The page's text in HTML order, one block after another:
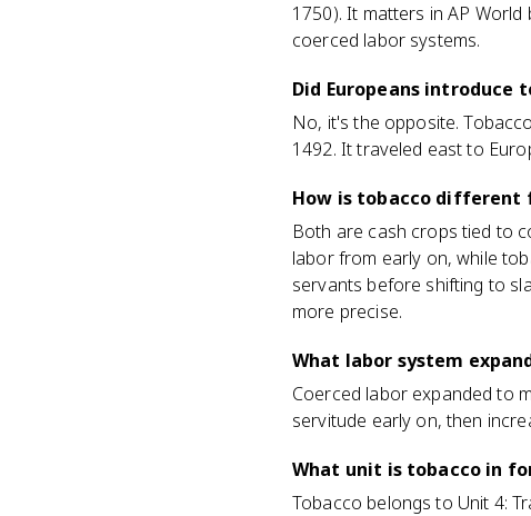
1750). It matters in AP
coerced labor systems.
Did Europeans introduce
No, it's the opposite.
1492. It traveled east to
How is tobacco different
Both are cash crops tied to
labor from early on, while
servants before shifting to
more precise.
What labor system
Coerced labor expanded to
servitude early on, then
What unit is tobacco in
Tobacco belongs to Unit 4: